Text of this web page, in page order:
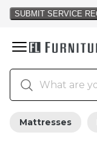
Mattresses